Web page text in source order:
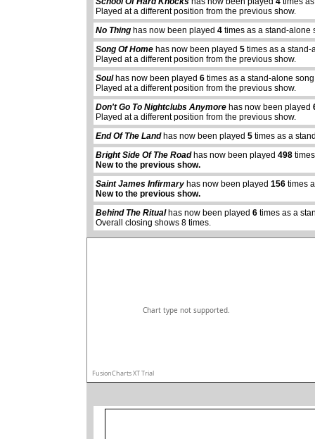
Played at a different position from the previous show.
No Thing has now been played4 times as a stand-alone
Song Of Home has now been played5 times as a
Played at a different position from the previous show.
Soulhas now been played6 times as a stand-alone
Played at a different position from the previous show.
Don't Go To Nightclubs Anymore has now been played
Played at a different position from the previous show.
End Of The Landhas now been played5 times as a
Bright Side Of The Roadhas now been played498
New to the previous show.
Saint James Infirmary has now been played156 times
New to the previous show.
Behind The Ritualhas now been played6 times as a
Overall closing shows 8 times.
abcdefhiklmnopqrstuvwxyz
Chart type not supported.
FusionCharts XT Trial